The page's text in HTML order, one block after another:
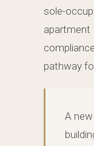
sole-
pathway
A